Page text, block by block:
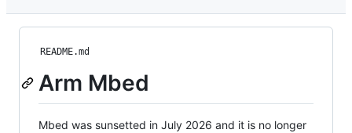
README.md
Arm Mbed
Mbed was sunsetted in July 2026 and it is no longer